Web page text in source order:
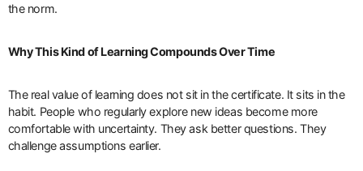
the norm.
Why This Kind of Learning Compounds Over Time
The real value of learning does not sit in the certificate. It sits in the
habit. People who regularly explore new ideas become more
comfortable with uncertainty. They ask better questions. They
challenge assumptions earlier.